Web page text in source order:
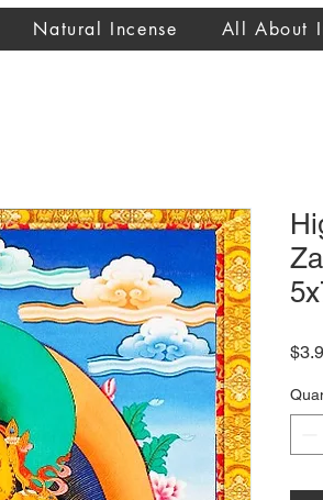
Natural Incense All About